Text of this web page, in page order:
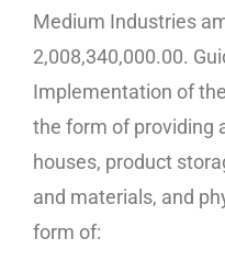
Medium Industries
2,008,340,000.00.
Implementation of
the form of providing
houses, product
and materials, and
form of: